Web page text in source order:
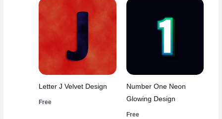
Letter J Velvet Design
Free
Number One Neon
Glowing Design
Free